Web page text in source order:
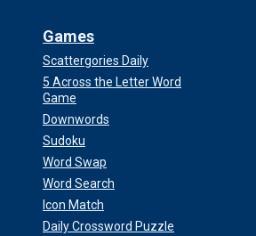
Games
Scattergories Daily
5 Across the Letter Word
Game
Downwords
Sudoku
Word Swap
Word Search
Icon Match
Daily Crossword Puzzle